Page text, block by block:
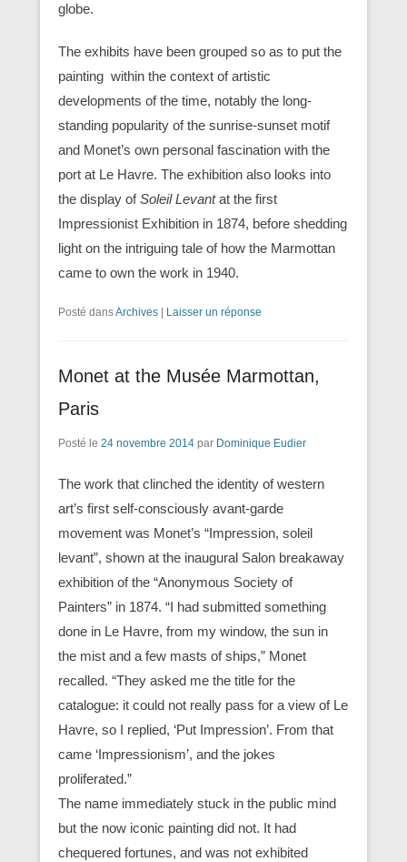
globe.
The exhibits have been grouped so as to put the
painting within the context of artistic
developments of the time, notably the long-
standing popularity of the sunrise-sunset motif
and Monet’s own personal fascination with the
port at Le Havre. The exhibition also looks into
the display ofSoleil Levantat the first
Impressionist Exhibition in 1874, before shedding
light on the intriguing tale of how the Marmottan
came to own the work in 1940.
Posté dansArchives Laisser un réponse
Monet at the Musée Marmottan,
Paris
Posté le 24 novembre 2014 par Dominique Eudier
The work that clinched the identity of western
art’s first self-consciously avant-garde
movement was Monet’s “Impression, soleil
levant”, shown at the inaugural Salon breakaway
exhibition of the “Anonymous Society of
Painters” in 1874. “I had submitted something
done in Le Havre, from my window, the sun in
the mist and a few masts of ships,” Monet
recalled. “They asked me the title for the
catalogue: it could not really pass for a view of Le
Havre, so I replied, ‘Put Impression’. From that
came ‘Impressionism’, and the jokes
proliferated.”
The name immediately stuck in the public mind
but the now iconic painting did not. It had
chequered fortunes, and was not exhibited